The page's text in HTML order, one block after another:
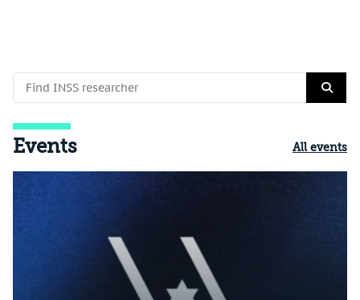
Events All events